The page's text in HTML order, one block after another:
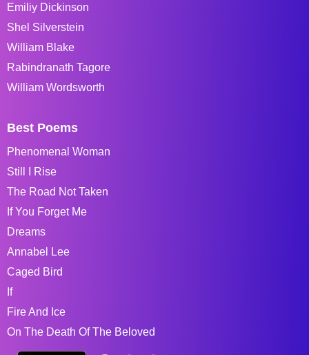
Emiliy Dickinson
Shel Silverstein
William Blake
Rabindranath Tagore
William Wordsworth
Best Poems
Phenomenal Woman
Still I Rise
The Road Not Taken
If You Forget Me
Dreams
Annabel Lee
Caged Bird
If
Fire And Ice
On The Death Of The Beloved